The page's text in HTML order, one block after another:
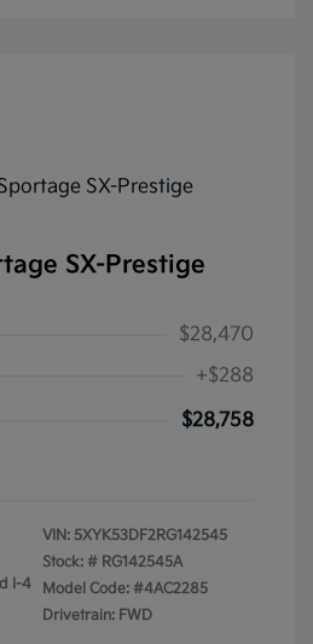
SX-Prestige
$28,470
+$288
$28,758
I-4
VIN: 5XYK53DF2RG142545
Stock: # RG142545A
Model Code: #4AC2285
Drivetrain: FWD